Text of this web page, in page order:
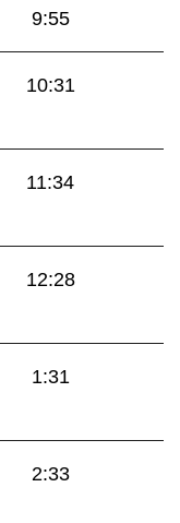
9:55
10:31
11:34
12:28
1:31
2:33